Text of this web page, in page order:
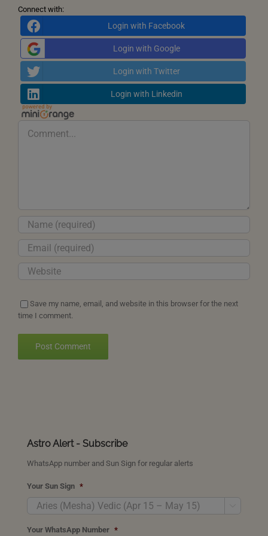
Connect with:
Login with Facebook
Login with Google
Login with Twitter
Login with Linkedin
Save my name, email, and website in this browser for the next
time I comment.
Astro Alert - Subscribe
WhatsApp number and Sun Sign for regular alerts
Your Sun Sign *
Your WhatsApp Number *